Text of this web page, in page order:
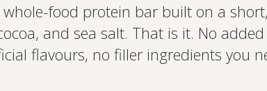
Profile to
and test results.
on your unique
based.
whole-food protein bar built on a
and sea salt. That is it. No
flavours, no filler ingredients you